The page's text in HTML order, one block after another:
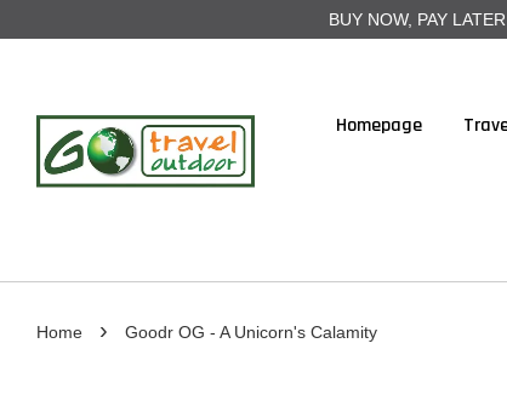
BUY NOW, PAY
Homepage
Home › Goodr OG - A Unicorn's Calamity